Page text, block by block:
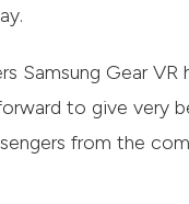
Samsung Gear
to give very
from the